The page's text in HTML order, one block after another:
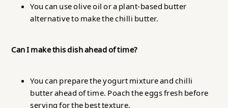
You can use olive oil or a plant-based butter
alternative to make the chilli butter.
Can I make this dish ahead of time?
You can prepare the yogurt mixture and chilli
butter ahead of time. Poach the eggs fresh before
serving for the best texture.